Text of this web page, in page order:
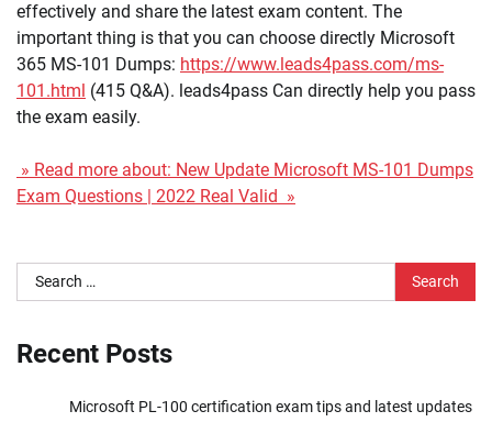
effectively and share the latest exam content. The
important thing is that you can choose directly Microsoft
365 MS-101 Dumps: https://www.leads4pass.com/ms-
101.html (415 Q&A). leads4pass Can directly help you pass
the exam easily.
» Read more about: New Update Microsoft MS-101 Dumps
Exam Questions | 2022 Real Valid »
Search
for:
Recent Posts
Microsoft PL-100 certification exam tips and latest updates